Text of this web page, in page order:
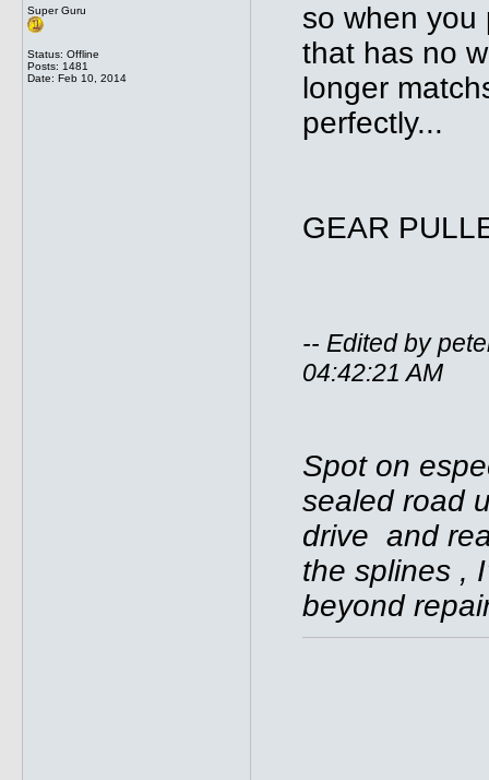
Super Guru
Status: Offline
Posts: 1481
Date: Feb 10, 2014
so when you
that has no
longer
perfectly...
GEAR
-- Edited by
04:42:21 AM
Spot on
sealed road
drive and
the splines ,
beyond